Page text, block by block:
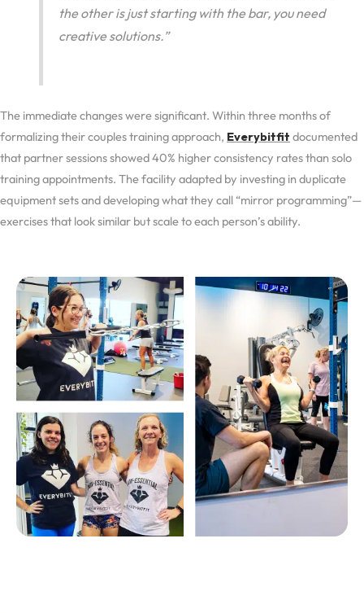
the other is just starting with the bar, you need
creative solutions.”
The immediate changes were significant. Within three months of
formalizing their couples training approach, Everybitfit documented
that partner sessions showed 40% higher consistency rates than solo
training appointments. The facility adapted by investing in duplicate
equipment sets and developing what they call “mirror programming”—
exercises that look similar but scale to each person’s ability.